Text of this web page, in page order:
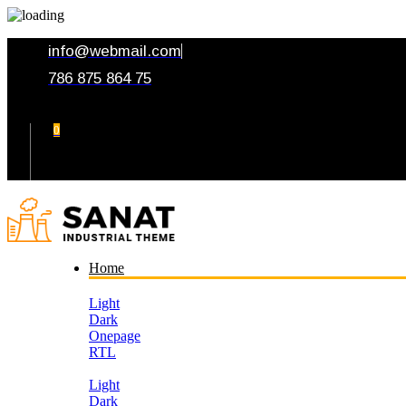
info@webmail.com
786 875 864 75
0
Home
Light
Dark
Onepage
RTL
Light
Dark